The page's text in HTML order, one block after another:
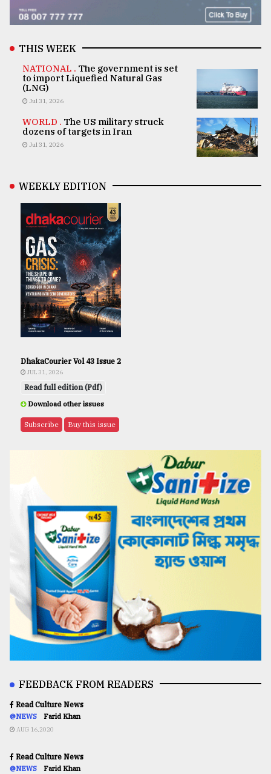
THIS WEEK
NATIONAL . The government is set
to import Liquefied Natural Gas
(LNG)
Jul 31, 2026
WORLD . The US military struck
dozens of targets in Iran
Jul 31, 2026
WEEKLY EDITION
DhakaCourier Vol 43 Issue 2
JUL 31, 2026
Read full edition (Pdf)
Download other issues
Subscribe Buy this issue
FEEDBACK FROM READERS
Read Culture News
@NEWS Farid Khan
AUG 16,2020
Read Culture News
@NEWS Farid Khan